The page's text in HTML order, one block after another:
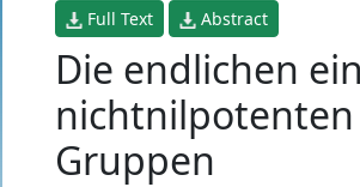
Full Text Abstract
Die endlichen
nichtnilpotenten
Gruppen